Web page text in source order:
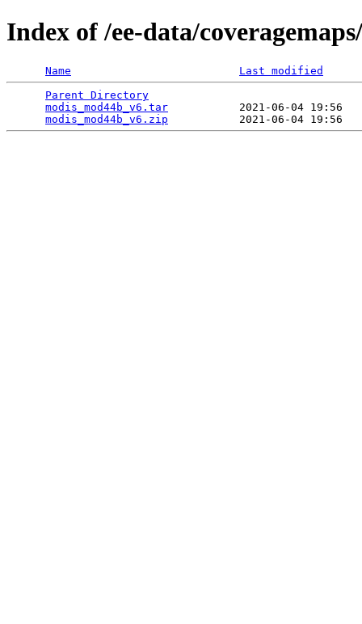
Index of /ee-data/
Name
Last modified
Parent Directory
modis_mod44b_v6.tar
2021-06-04 19:56
modis_mod44b_v6.zip